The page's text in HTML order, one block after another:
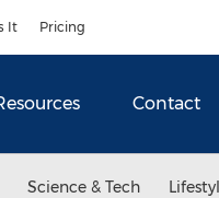
It Pricing
Contact
Science & Tech